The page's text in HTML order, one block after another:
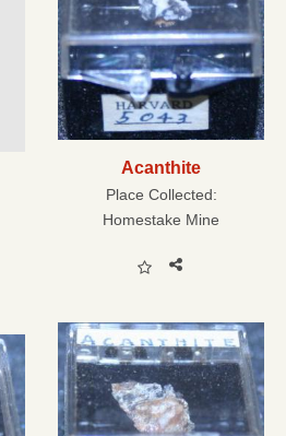
Acanthite
Place Collected:
Homestake Mine